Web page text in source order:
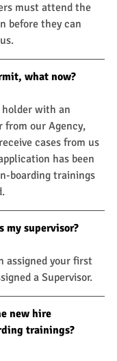
must attend the
before they can
what now?
with an
from our Agency,
cases from us
has been
boarding trainings
my supervisor?
assigned your first
a Supervisor.
new hire
trainings?